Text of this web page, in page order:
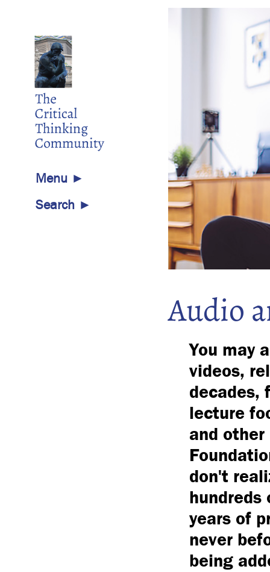
Menu ►
Search ►
Audio
You may
videos,
decades,
lecture
and
don't
years of
never
being